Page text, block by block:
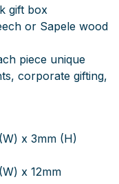
gift box
or Sapele wood
piece unique
corporate gifting,
x 3mm (H)
x 12mm